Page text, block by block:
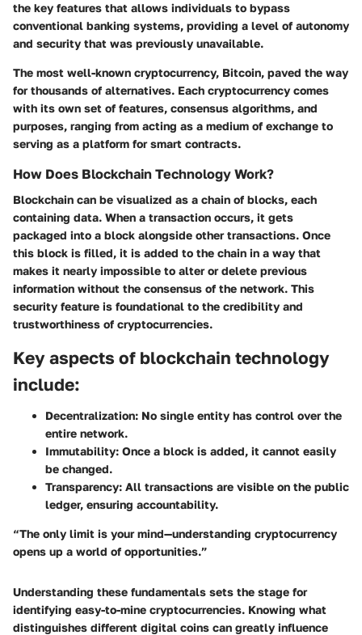
the key features that allows individuals to bypass
conventional banking systems, providing a level of autonomy
and security that was previously unavailable.
The most well-known cryptocurrency, Bitcoin, paved the way
for thousands of alternatives. Each cryptocurrency comes
with its own set of features, consensus algorithms, and
purposes, ranging from acting as a medium of exchange to
serving as a platform for smart contracts.
How Does Blockchain Technology Work?
Blockchain can be visualized as a chain of blocks, each
containing data. When a transaction occurs, it gets
packaged into a block alongside other transactions. Once
this block is filled, it is added to the chain in a way that
makes it nearly impossible to alter or delete previous
information without the consensus of the network. This
security feature is foundational to the credibility and
trustworthiness of cryptocurrencies.
Key aspects of blockchain technology
include:
Decentralization: No single entity has control over the
entire network.
Immutability: Once a block is added, it cannot easily
be changed.
Transparency: All transactions are visible on the public
ledger, ensuring accountability.
“The only limit is your mind—understanding cryptocurrency
opens up a world of opportunities.”
Understanding these fundamentals sets the stage for
identifying easy-to-mine cryptocurrencies. Knowing what
distinguishes different digital coins can greatly influence